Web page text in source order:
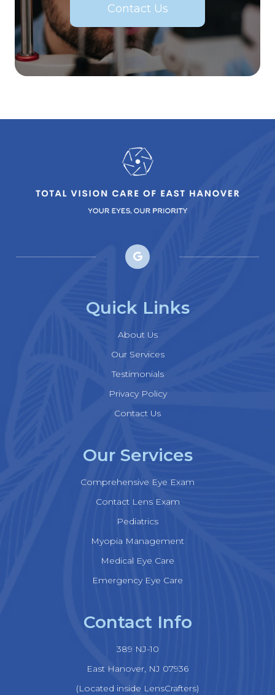
Contact Us
Quick Links
About Us
Our Services
Testimonials
Privacy Policy
Contact Us
Our Services
Comprehensive Eye Exam
Contact Lens Exam
Pediatrics
Myopia Management
Medical Eye Care
Emergency Eye Care
Contact Info
389 NJ-10
​​​​​​​East Hanover, NJ 07936
(Located inside LensCrafters)